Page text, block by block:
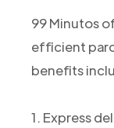
99 Minutos
efficient
benefits
1. Express